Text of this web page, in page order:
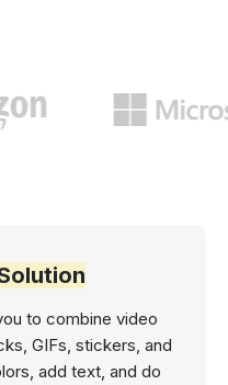
to combine video
GIFs, stickers, and
add text, and do